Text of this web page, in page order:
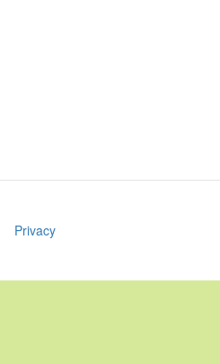
Privacy